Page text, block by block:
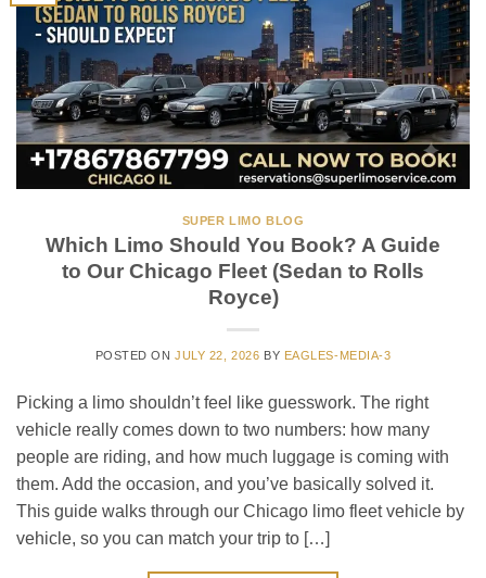
SUPER LIMO BLOG
Which Limo Should You Book? A Guide
to Our Chicago Fleet (Sedan to Rolls
Royce)
POSTED ONJULY 22, 2026 BY EAGLES-MEDIA-3
Picking a limo shouldn’t feel like guesswork. The right
vehicle really comes down to two numbers: how many
people are riding, and how much luggage is coming with
them. Add the occasion, and you’ve basically solved it.
This guide walks through our Chicago limo fleet vehicle by
vehicle, so you can match your trip to […]